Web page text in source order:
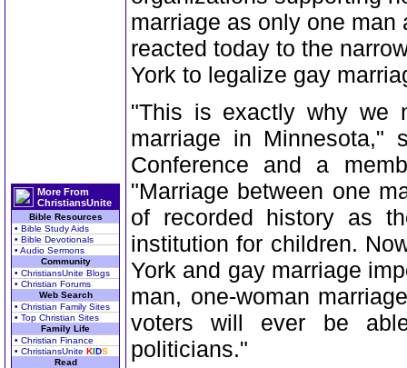
More From
ChristiansUnite
Bible Resources
• Bible Study Aids
• Bible Devotionals
• Audio Sermons
Community
• ChristiansUnite Blogs
• Christian Forums
Web Search
• Christian Family Sites
• Top Christian Sites
Family Life
• Christian Finance
• ChristiansUnite KIDS
Read
marriage as only one
reacted today to the
York to legalize gay
"This is exactly why we
marriage in Minnesota,"
Conference and a
"Marriage between one
of recorded history as
institution for children.
York and gay marriage
man, one-woman
voters will ever be
politicians."